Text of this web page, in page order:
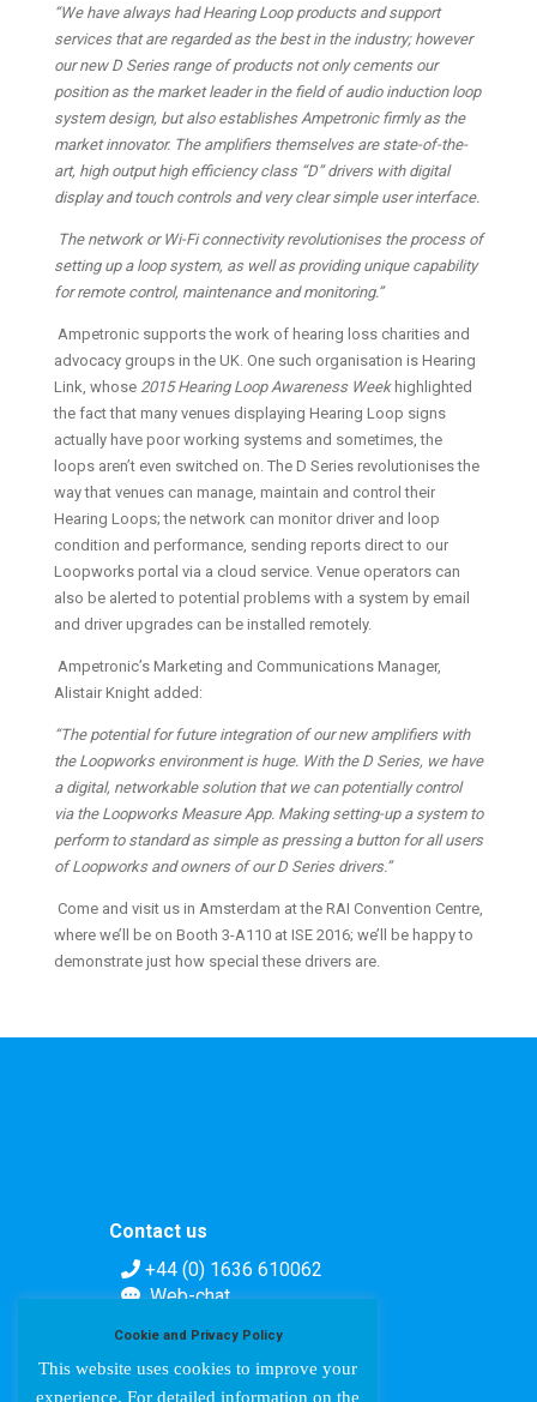
“We have always had Hearing Loop products and support
services that are regarded as the best in the industry; however
our new D Series range of products not only cements our
position as the market leader in the field of audio induction loop
system design, but also establishes Ampetronic firmly as the
market innovator. The amplifiers themselves are state-of-the-
art, high output high efficiency class “D” drivers with digital
display and touch controls and very clear simple user interface.
The network or Wi-Fi connectivity revolutionises the process of
setting up a loop system, as well as providing unique capability
for remote control, maintenance and monitoring.”
Ampetronic supports the work of hearing loss charities and
advocacy groups in the UK. One such organisation is Hearing
Link, whose 2015 Hearing Loop Awareness Weekhighlighted
the fact that many venues displaying Hearing Loop signs
actually have poor working systems and sometimes, the
loops aren’t even switched on. The D Series revolutionises the
way that venues can manage, maintain and control their
Hearing Loops; the network can monitor driver and loop
condition and performance, sending reports direct to our
Loopworks portal via a cloud service. Venue operators can
also be alerted to potential problems with a system by email
and driver upgrades can be installed remotely.
Ampetronic’s Marketing and Communications Manager,
Alistair Knight added:
“The potential for future integration of our new amplifiers with
the Loopworks environment is huge. With the D Series, we have
a digital, networkable solution that we can potentially control
via the Loopworks Measure App. Making setting-up a system to
perform to standard as simple as pressing a button for all users
of Loopworks and owners of our D Series drivers.”
Come and visit us in Amsterdam at the RAI Convention Centre,
where we’ll be on Booth 3-A110 at ISE 2016; we’ll be happy to
demonstrate just how special these drivers are.
Contact us
+44 (0) 1636 610062
Web-chat
Cookie and Privacy Policy
This website uses cookies to improve your
experience. For detailed information on the